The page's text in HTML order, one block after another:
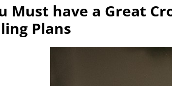
Must have a Great
Plans